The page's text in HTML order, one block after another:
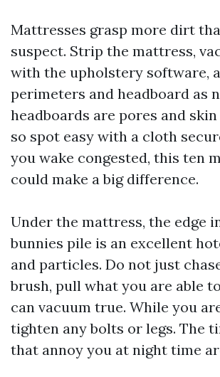
Mattresses grasp more dirt
suspect. Strip the mattress,
with the upholstery software,
perimeters and headboard as
headboards are pores and
so spot easy with a cloth
you wake congested, this ten
could make a big difference.
Under the mattress, the edge
bunnies pile is an excellent
and particles. Do not just
brush, pull what you are able
can vacuum true. While you
tighten any bolts or legs. The
that annoy you at night time